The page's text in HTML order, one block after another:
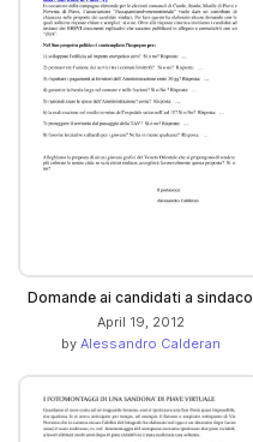
Domande ai candidati a sindaco
April 19, 2012
by Alessandro Calderan